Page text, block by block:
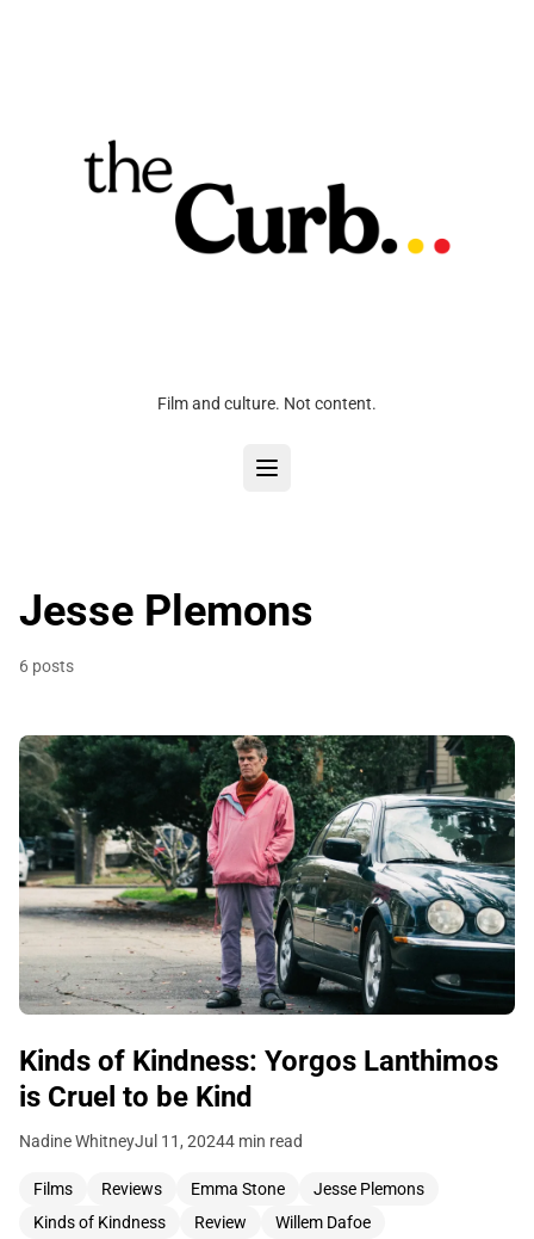
Film and culture. Not content.
Jesse Plemons
6 posts
Kinds of Kindness: Yorgos Lanthimos
is Cruel to be Kind
Nadine WhitneyJul 11, 20244 min read
Films Reviews Emma Stone
Jesse Plemons
Kinds of Kindness
Review
Willem Dafoe